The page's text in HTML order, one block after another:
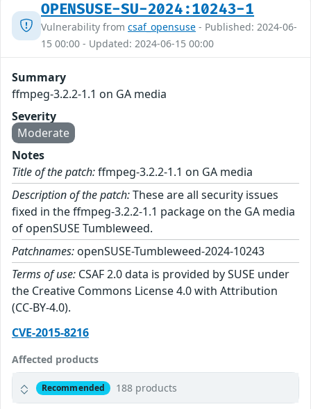
OPENSUSE-SU-2024:10243-1
Vulnerability from csaf_opensuse - Published: 2024-06-
15 00:00 - Updated: 2024-06-15 00:00
Summary
ffmpeg-3.2.2-1.1 on GA media
Severity
Moderate
Notes
Title of the patch:ffmpeg-3.2.2-1.1 on GA media
Description of the patch:These are all security issues
fixed in the ffmpeg-3.2.2-1.1 package on the GA media
of openSUSE Tumbleweed.
Patchnames: openSUSE-Tumbleweed-2024-10243
Terms of use: CSAF 2.0 data is provided by SUSE under
the Creative Commons License 4.0 with Attribution
(CC-BY-4.0).
CVE-2015-8216
Affected products
Recommended 188 products